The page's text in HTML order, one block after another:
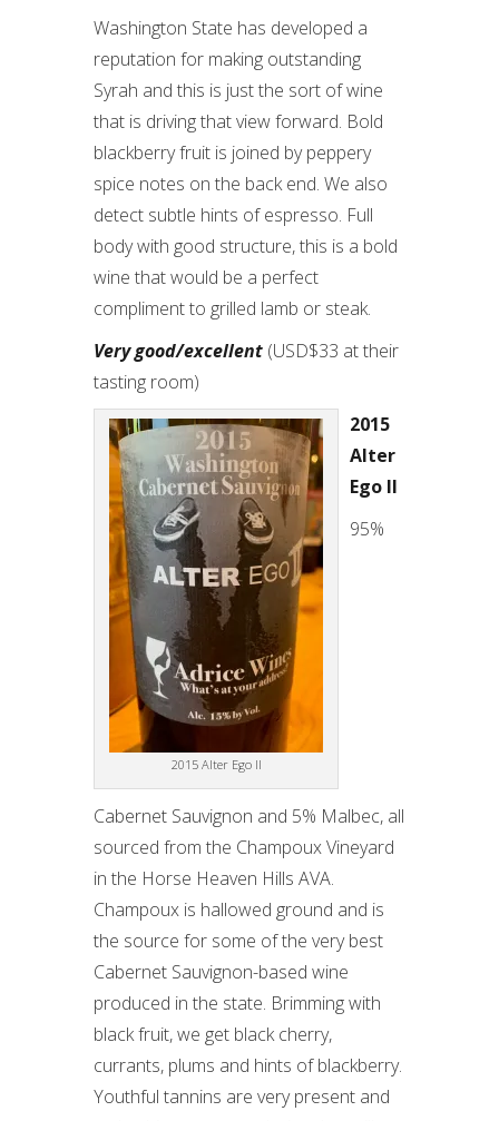
Washington State has developed a
reputation for making outstanding
Syrah and this is just the sort of wine
that is driving that view forward. Bold
blackberry fruit is joined by peppery
spice notes on the back end. We also
detect subtle hints of espresso. Full
body with good structure, this is a bold
wine that would be a perfect
compliment to grilled lamb or steak.
Very good/excellent (USD$33 at their
tasting room)
2015 Alter Ego II
2015
Alter
Ego II
95%
Cabernet Sauvignon and 5% Malbec, all
sourced from the Champoux Vineyard
in the Horse Heaven Hills AVA.
Champoux is hallowed ground and is
the source for some of the very best
Cabernet Sauvignon-based wine
produced in the state. Brimming with
black fruit, we get black cherry,
currants, plums and hints of blackberry.
Youthful tannins are very present and